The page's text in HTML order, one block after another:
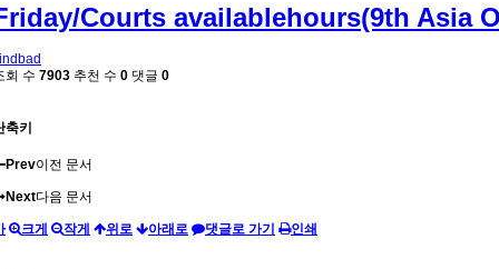
Courts availablehours(9th Asia
회 수 7903 추천 수 0 댓글 0
축키
Prev이전 문서
Next다음 문서
크게 작게 위로 아래로 댓글로 가기 인쇄